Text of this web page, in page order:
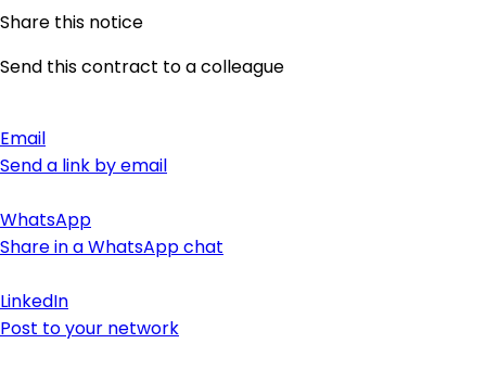
Share this notice
Send this contract to a colleague
Email
Send a link by email
WhatsApp
Share in a WhatsApp chat
LinkedIn
Post to your network